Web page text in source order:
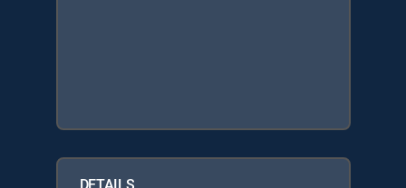
DETAILS